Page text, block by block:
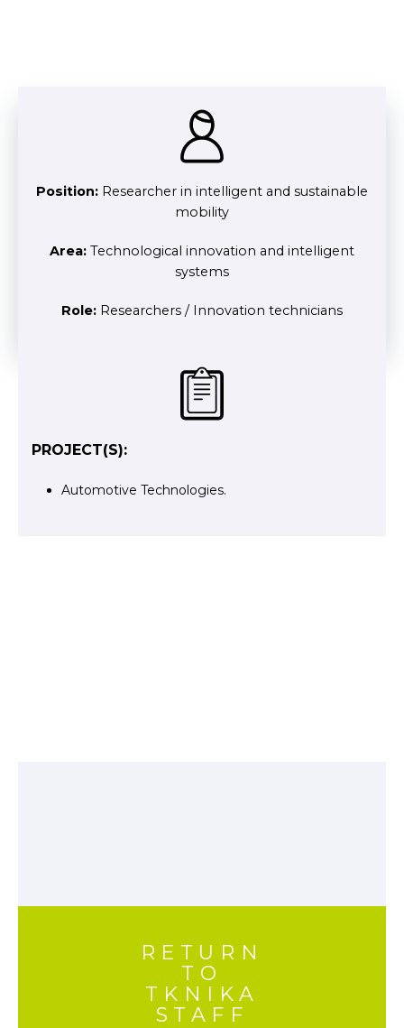
Position: Researcher in intelligent and sustainable
mobility
Area: Technological innovation and intelligent
systems
Role: Researchers / Innovation technicians
PROJECT(S):
Automotive Technologies.
RETURN
TO
TKNIKA
STAFF